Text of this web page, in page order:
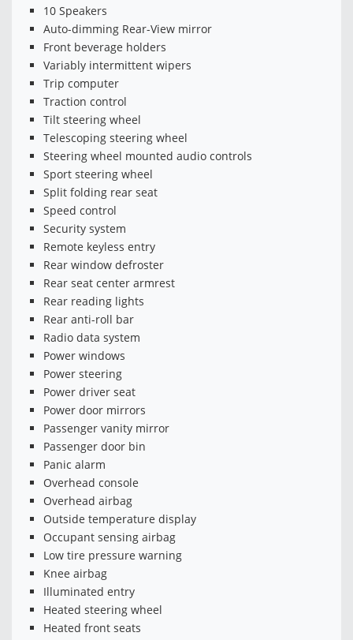
10 Speakers
Auto-dimming Rear-View mirror
Front beverage holders
Variably intermittent wipers
Trip computer
Traction control
Tilt steering wheel
Telescoping steering wheel
Steering wheel mounted audio controls
Sport steering wheel
Split folding rear seat
Speed control
Security system
Remote keyless entry
Rear window defroster
Rear seat center armrest
Rear reading lights
Rear anti-roll bar
Radio data system
Power windows
Power steering
Power driver seat
Power door mirrors
Passenger vanity mirror
Passenger door bin
Panic alarm
Overhead console
Overhead airbag
Outside temperature display
Occupant sensing airbag
Low tire pressure warning
Knee airbag
Illuminated entry
Heated steering wheel
Heated front seats